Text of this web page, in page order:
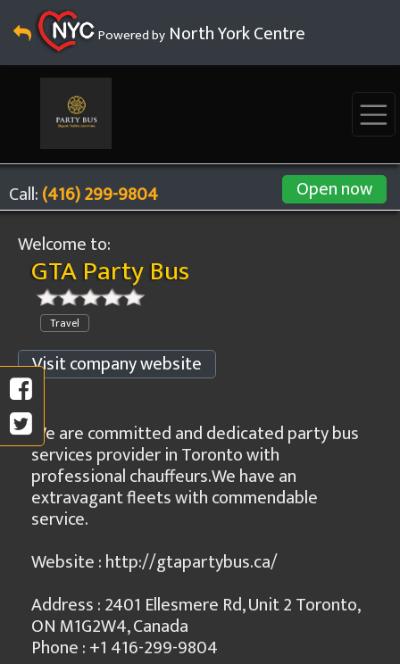
Powered by North York Centre
Call:(416) 299-9804
Open now
Welcome to:
GTA Party Bus
Travel
Visit company website
We are committed and dedicated party bus
services provider in Toronto with
professional chauffeurs.We have an
extravagant fleets with commendable
service.
Website : http://gtapartybus.ca/
Address : 2401 Ellesmere Rd, Unit 2 Toronto,
ON M1G2W4, Canada
Phone : +1 416-299-9804